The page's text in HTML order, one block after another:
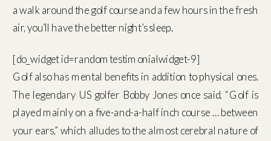
a walk around the golf course and a few hours in the fresh
air, you’ll have the better night’s sleep.
[do_widget id=randomtestimonialwidget-9]
Golf also has mental benefits in addition to physical ones.
The legendary US golfer Bobby Jones once said, “Golf is
played mainly on a five-and-a-half inch course … between
your ears,” which alludes to the almost cerebral nature of